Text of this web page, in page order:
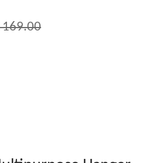
169.00